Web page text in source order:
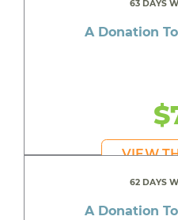
63 DAYS
A Donation
VIEW
62 DAYS
A Donation